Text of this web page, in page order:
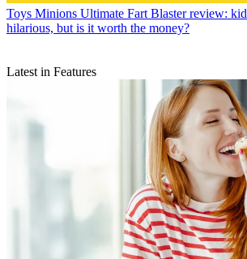
Toys Minions Ultimate Fart Blaster review:
hilarious, but is it worth the money?
Latest in Features